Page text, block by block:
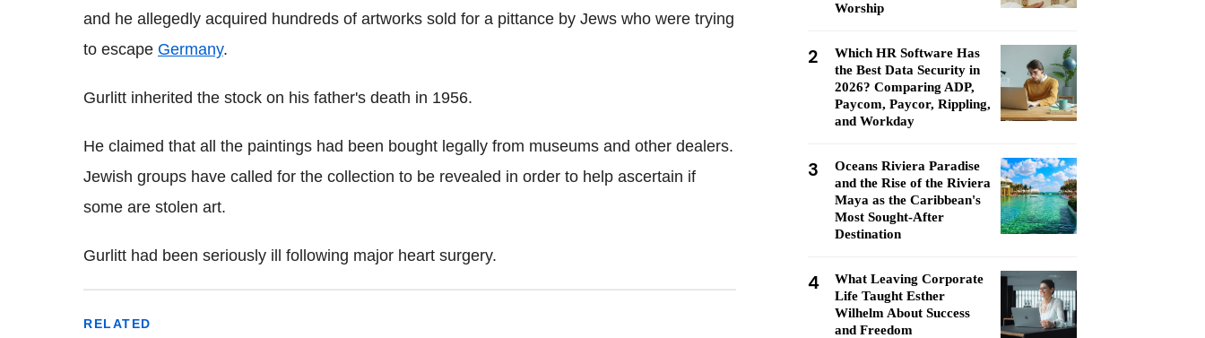
and he allegedly acquired hundreds of artworks sold for a pittance by Jews who were trying
to escape Germany.
Gurlitt inherited the stock on his father's death in 1956.
He claimed that all the paintings had been bought legally from museums and other dealers.
Jewish groups have called for the collection to be revealed in order to help ascertain if
some are stolen art.
Gurlitt had been seriously ill following major heart surgery.
RELATED
Worship
2
Which HR Software Has
the Best Data Security in
2026? Comparing ADP,
Paycom, Paycor, Rippling,
and Workday
3
Oceans Riviera Paradise
and the Rise of the Riviera
Maya as the Caribbean's
Most Sought-After
Destination
4
What Leaving Corporate
Life Taught Esther
Wilhelm About Success
and Freedom